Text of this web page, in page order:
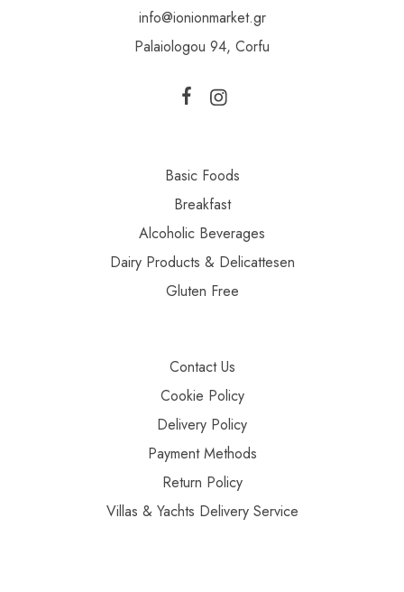
info@ionionmarket.gr
Palaiologou 94, Corfu
Basic Foods
Breakfast
Alcoholic Beverages
Dairy Products & Delicattesen
Gluten Free
Contact Us
Cookie Policy
Delivery Policy
Payment Methods
Return Policy
Villas & Yachts Delivery Service